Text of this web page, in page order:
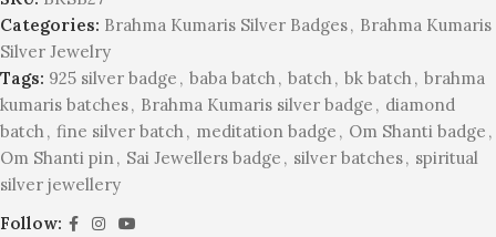
Categories: Brahma Kumaris Silver Badges, Brahma Kumaris
Silver Jewelry
Tags: 925 silver badge , baba batch , batch , bk batch , brahma
kumaris batches, Brahma Kumaris silver badge , diamond
batch , fine silver batch , meditation badge , Om Shanti badge ,
Om Shanti pin , Sai Jewellers badge , silver batches, spiritual
silver jewellery
Follow: